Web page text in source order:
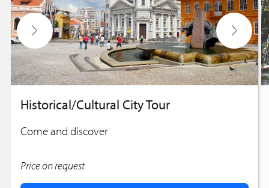
Historical/Cultural City Tour
Come and discover
Price on request